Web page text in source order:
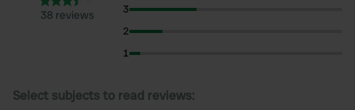
38 reviews
3
2
1
Select subjects to read reviews: